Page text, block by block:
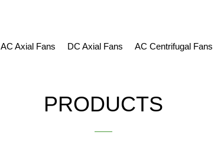
AC Axial Fans DC Axial Fans AC Centrifugal Fans
PRODUCTS